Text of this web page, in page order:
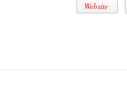
Website